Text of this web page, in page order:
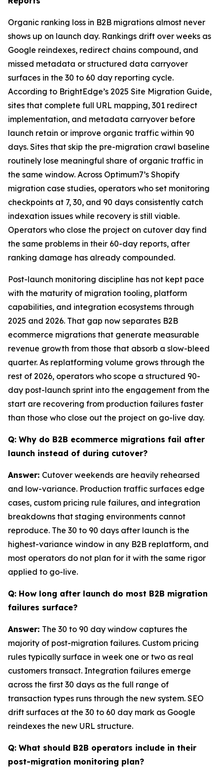
Organic ranking loss in B2B migrations almost never
shows up on launch day. Rankings drift over weeks as
Google reindexes, redirect chains compound, and
missed metadata or structured data carryover
surfaces in the 30 to 60 day reporting cycle.
According to BrightEdge’s 2025 Site Migration Guide,
sites that complete full URL mapping, 301 redirect
implementation, and metadata carryover before
launch retain or improve organic traffic within 90
days. Sites that skip the pre-migration crawl baseline
routinely lose meaningful share of organic traffic in
the same window. Across Optimum7’s Shopify
migration case studies, operators who set monitoring
checkpoints at 7, 30, and 90 days consistently catch
indexation issues while recovery is still viable.
Operators who close the project on cutover day find
the same problems in their 60-day reports, after
ranking damage has already compounded.
Post-launch monitoring discipline has not kept pace
with the maturity of migration tooling, platform
capabilities, and integration ecosystems through
2025 and 2026. That gap now separates B2B
ecommerce migrations that generate measurable
revenue growth from those that absorb a slow-bleed
quarter. As replatforming volume grows through the
rest of 2026, operators who scope a structured 90-
day post-launch sprint into the engagement from the
start are recovering from production failures faster
than those who close out the project on go-live day.
Q: Why do B2B ecommerce migrations fail after
launch instead of during cutover?
Answer: Cutover weekends are heavily rehearsed
and low-variance. Production traffic surfaces edge
cases, custom pricing rule failures, and integration
breakdowns that staging environments cannot
reproduce. The 30 to 90 days after launch is the
highest-variance window in any B2B replatform, and
most operators do not plan for it with the same rigor
applied to go-live.
Q: How long after launch do most B2B migration
failures surface?
Answer: The 30 to 90 day window captures the
majority of post-migration failures. Custom pricing
rules typically surface in week one or two as real
customers transact. Integration failures emerge
across the first 30 days as the full range of
transaction types runs through the new system. SEO
drift surfaces at the 30 to 60 day mark as Google
reindexes the new URL structure.
Q: What should B2B operators include in their
post-migration monitoring plan?